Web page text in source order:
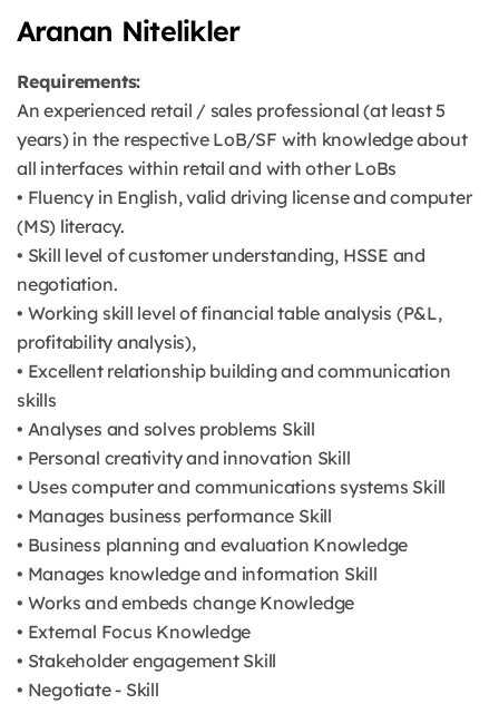
Aranan Nitelikler
Requirements:
An experienced retail / sales professional (at least 5
years) in the respective LoB/SF with knowledge about
all interfaces within retail and with other LoBs
• Fluency in English, valid driving license and computer
(MS) literacy.
• Skill level of customer understanding, HSSE and
negotiation.
• Working skill level of financial table analysis (P&L,
profitability analysis),
• Excellent relationship building and communication
skills
• Analyses and solves problems Skill
• Personal creativity and innovation Skill
• Uses computer and communications systems Skill
• Manages business performance Skill
• Business planning and evaluation Knowledge
• Manages knowledge and information Skill
• Works and embeds change Knowledge
• External Focus Knowledge
• Stakeholder engagement Skill
• Negotiate - Skill